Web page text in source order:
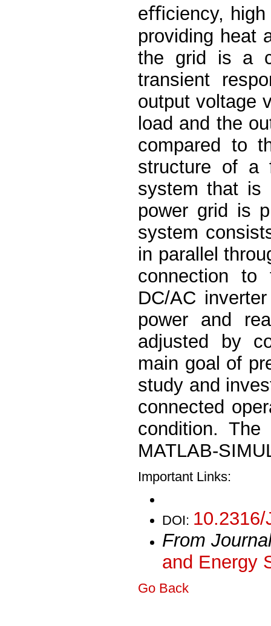
eﬃciency, high
providing heat
the grid is a
transient
output voltage
load and the
compared to
structure of a
system that is
power grid is
system
in parallel
connection to
DC/AC
power and
adjusted by
main goal of
study and
connected
condition.
MATLAB-
Important Links:
DOI:
From
and Energy
Go Back